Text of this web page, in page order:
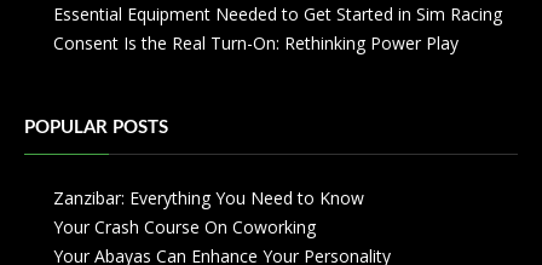
Essential Equipment Needed to Get Started in Sim Racing
Consent Is the Real Turn-On: Rethinking Power Play
POPULAR POSTS
Zanzibar: Everything You Need to Know
Your Crash Course On Coworking
Your Abayas Can Enhance Your Personality